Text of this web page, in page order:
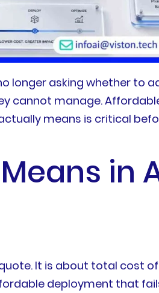
longer asking whether to
manage.
means is critical
in
It is about total cost
deployment that